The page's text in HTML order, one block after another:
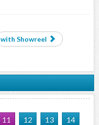
with Showreel
11 12 13
14